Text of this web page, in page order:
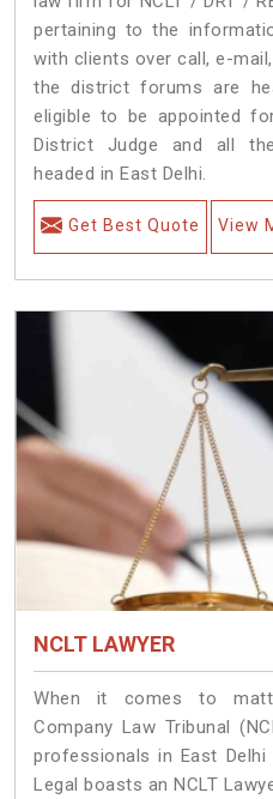
pertaining to the
with clients over call, e-
the district forums are
eligible to be appointed
District Judge and all
headed in East Delhi.
Get Best Quote View
NCLT LAWYER
When it comes to
Company Law Tribunal
professionals in East
Legal boasts an NCLT